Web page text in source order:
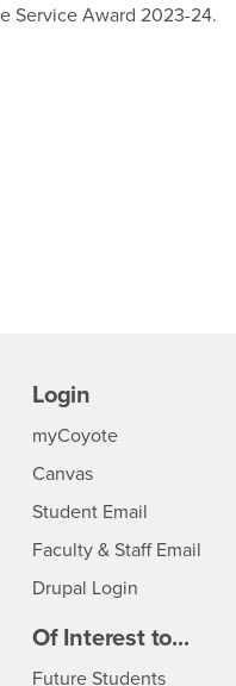
Service Award 2023-24.
Media
Login
myCoyoteLogin
Canvas
Student Email
Faculty & Staff Email
Drupal Login
Of Interest to...
Future StudentsInterests